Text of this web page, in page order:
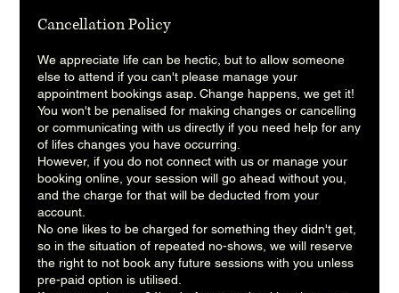
Cancellation Policy
We appreciate life can be hectic, but to allow someone
else to attend if you can't please manage your
appointment bookings asap. Change happens, we get it!
You won't be penalised for making changes or cancelling
or communicating with us directly if you need help for any
of lifes changes you have occurring.
However, if you do not connect with us or manage your
booking online, your session will go ahead without you,
and the charge for that will be deducted from your
account.
No one likes to be charged for something they didn't get,
so in the situation of repeated no-shows, we will reserve
the right to not book any future sessions with you unless
pre-paid option is utilised.